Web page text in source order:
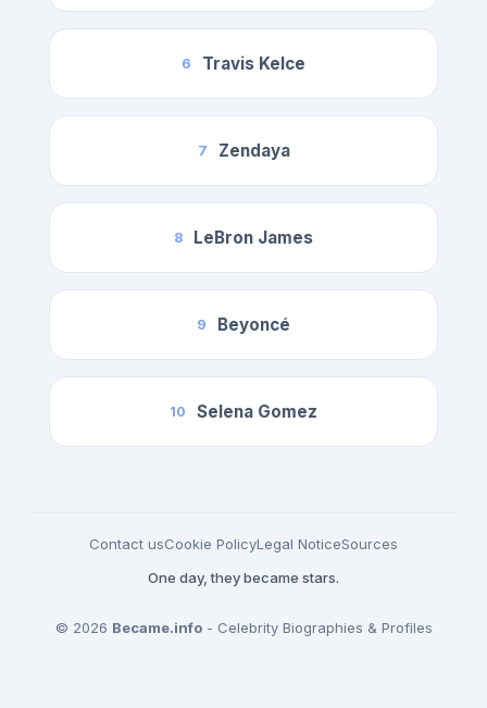
6 Travis Kelce
7 Zendaya
8 LeBron James
9 Beyoncé
10 Selena Gomez
Contact usCookie PolicyLegal NoticeSources
One day, they became stars.
© 2026 Became.info- Celebrity Biographies & Profiles